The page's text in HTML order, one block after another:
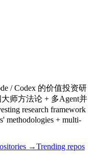
/ Codex 的价值投资研
师方法论 + 多Agent并
research framework
methodologies + multi-
→Trending repos